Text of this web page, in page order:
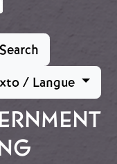
Search
/ Langue